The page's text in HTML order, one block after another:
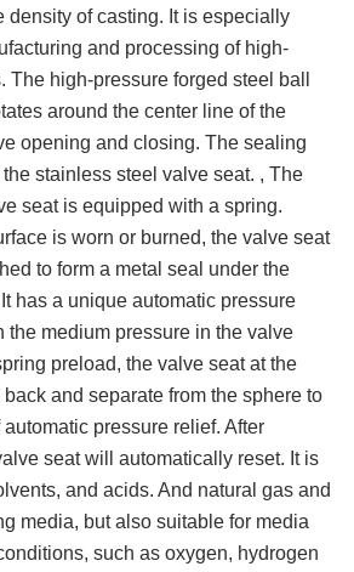
density of casting. It is especially
and processing of high-
The high-pressure forged steel ball
around the center line of the
opening and closing. The sealing
stainless steel valve seat. , The
seat is equipped with a spring.
is worn or burned, the valve seat
to form a metal seal under the
has a unique automatic pressure
the medium pressure in the valve
preload, the valve seat at the
and separate from the sphere to
pressure relief. After
seat will automatically reset. It is
and acids. And natural gas and
media, but also suitable for media
such as oxygen, hydrogen